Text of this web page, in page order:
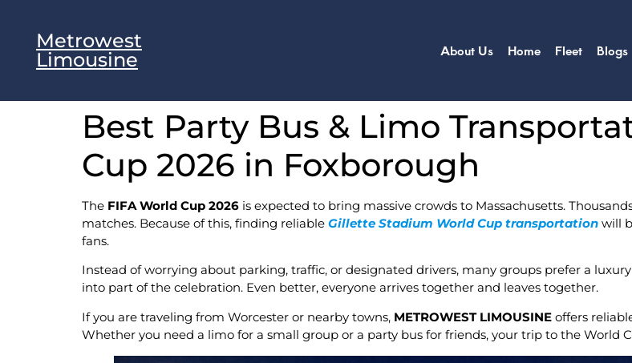
Metrowest
Limousine
About Us Home Fleet Blogs
Best Party Bus & Limo
Cup 2026 in Foxborough
The FIFA World Cup 2026 is expected to bring massive crowds to Massachusetts.
matches. Because of this, finding reliable Gillette Stadium World Cup transportation will
fans.
Instead of worrying about parking, traffic, or designated drivers, many groups prefer a
into part of the celebration. Even better, everyone arrives together and leaves together.
If you are traveling from Worcester or nearby towns, METROWEST LIMOUSINE offers
Whether you need a limo for a small group or a party bus for friends, your trip to the World